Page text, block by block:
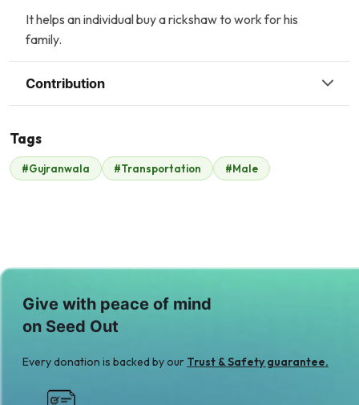
It helps an individual buy a rickshaw to work for his
family.
Contribution
Malik Zaheer
$910
Tags
#Gujranwala #Transportation #Male
Give with peace of mind
on Seed Out
Every donation is backed by our Trust & Safety guarantee.